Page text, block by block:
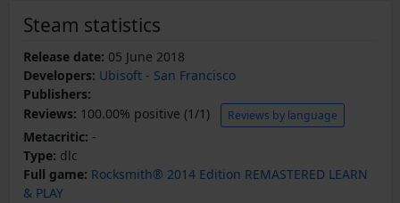
Steam statistics
Release date: 05 June 2018
Developers: Ubisoft - San Francisco
Publishers:
Reviews: 100.00% positive (1/1) Reviews by language
Metacritic: -
Type: dlc
Full game: Rocksmith® 2014 Edition REMASTERED LEARN
& PLAY